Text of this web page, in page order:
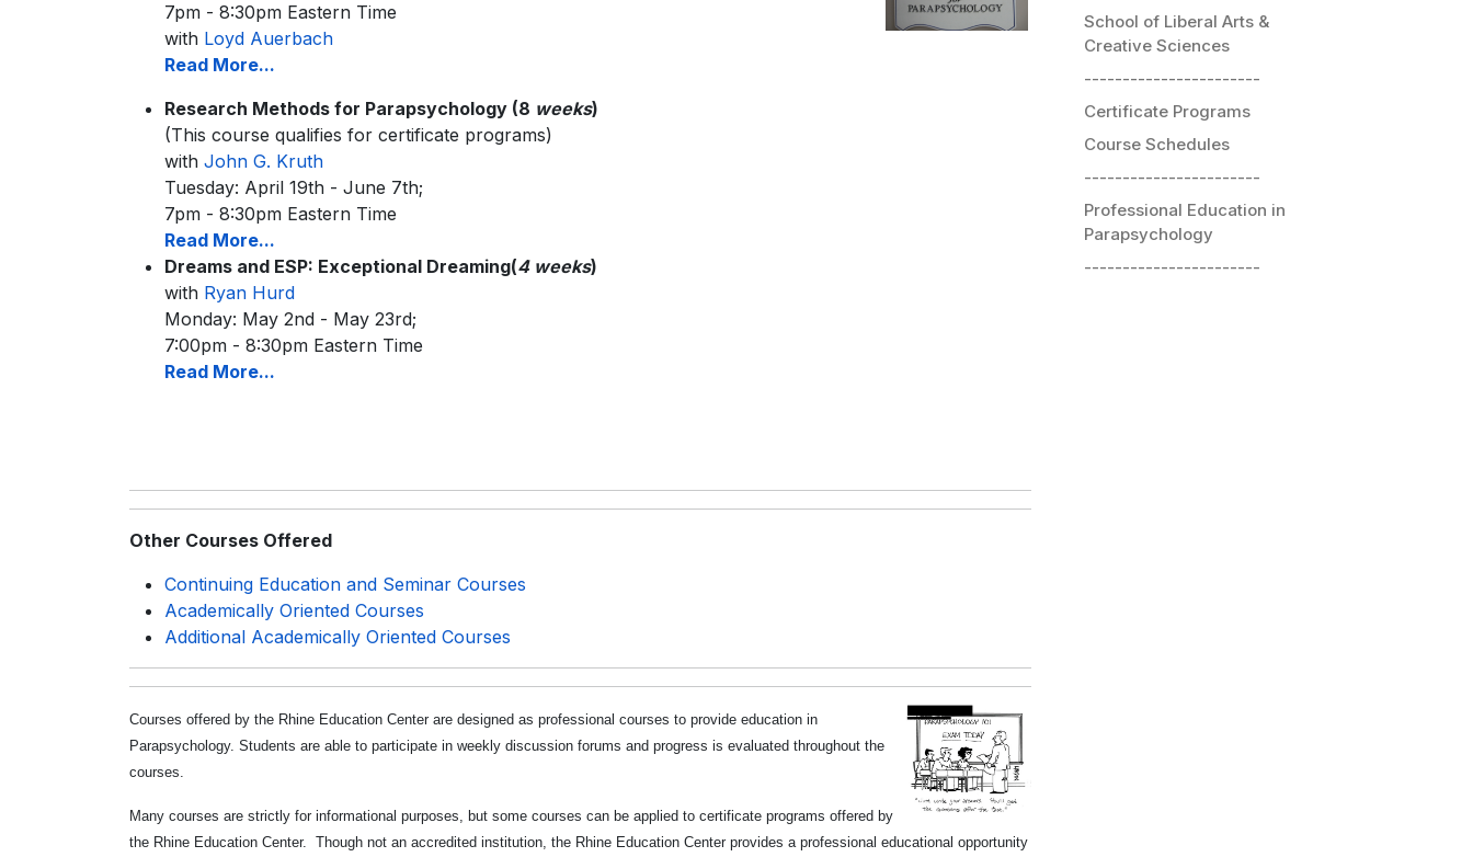
7pm - 8:30pm Eastern Time
with Loyd Auerbach
Read More...
Research Methods for Parapsychology (8 weeks)
(This course qualifies for certificate programs)
with John G. Kruth
Tuesday: April 19th - June 7th;
7pm - 8:30pm Eastern Time
Read More...
Dreams and ESP: Exceptional Dreaming(4 weeks)
with Ryan Hurd
Monday: May 2nd - May 23rd;
7:00pm - 8:30pm Eastern Time
Read More...
Other Courses Offered
Continuing Education and Seminar Courses
Academically Oriented Courses
Additional Academically Oriented Courses
Courses offered by the Rhine Education Center are designed as professional courses to provide education in
Parapsychology. Students are able to participate in weekly discussion forums and progress is evaluated throughout the
courses.
Many courses are strictly for informational purposes, but some courses can be applied to certificate programs offered by
the Rhine Education Center. Though not an accredited institution, the Rhine Education Center provides a professional educational opportunity
School of Liberal Arts &
Creative Sciences
-----------------------
Certificate Programs
Course Schedules
-----------------------
Professional Education in
Parapsychology
-----------------------